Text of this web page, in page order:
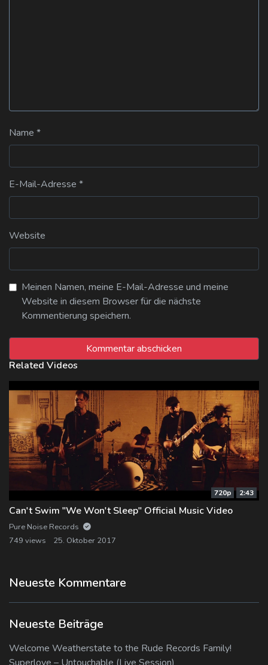
Name *
E-Mail-Adresse *
Website
Meinen Namen, meine E-Mail-Adresse und meine
Website in diesem Browser für die nächste
Kommentierung speichern.
Related Videos
720p 2:43
Can't Swim "We Won't Sleep" Official Music Video
Pure Noise Records
749 views
25. Oktober 2017
Neueste Kommentare
Neueste Beiträge
Welcome Weatherstate to the Rude Records Family!